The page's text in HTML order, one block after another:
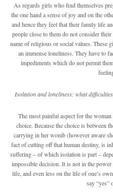
As regards girls who find themselves
the one hand a sense of joy and on the
and hence they feel that their family life
people close to them do not consider
name of religious or social values. These
an immense loneliness. They have to
impediments which do not permit
Isolation and loneliness: what
The most painful aspect for the
choice. Because the choice is between
carrying in her womb (however aware
fact of cutting off that human destiny, is
suffering – of which isolation is part –
impossible decision. It is not in the
life, and even less on the life of one’s
say “yes”